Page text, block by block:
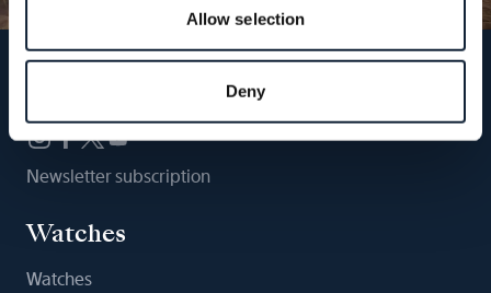
Allow selection
Deny
Newsletter subscription
Watches
Watches